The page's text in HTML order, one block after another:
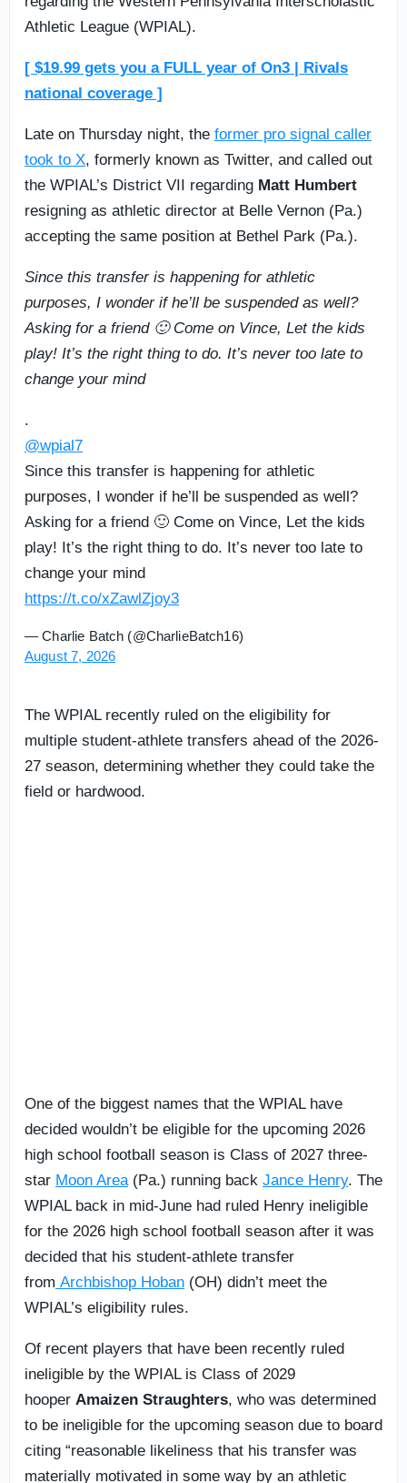
Athletic League (WPIAL).
[ $19.99 gets you a FULL year of On3 | Rivals
national coverage ]
Late on Thursday night, the former pro signal caller
took to X, formerly known as Twitter, and called out
the WPIAL’s District VII regarding Matt Humbert
resigning as athletic director at Belle Vernon (Pa.)
accepting the same position at Bethel Park (Pa.).
Since this transfer is happening for athletic
purposes, I wonder if he’ll be suspended as well?
Asking for a friend 🙂 Come on Vince, Let the kids
play! It’s the right thing to do. It’s never too late to
change your mind
.
@wpial7
Since this transfer is happening for athletic
purposes, I wonder if he’ll be suspended as well?
Asking for a friend 🙂 Come on Vince, Let the kids
play! It’s the right thing to do. It’s never too late to
change your mind
https://t.co/xZawlZjoy3
— Charlie Batch (@CharlieBatch16)
August 7, 2026
The WPIAL recently ruled on the eligibility for
multiple student-athlete transfers ahead of the 2026-
27 season, determining whether they could take the
field or hardwood.
One of the biggest names that the WPIAL have
decided wouldn’t be eligible for the upcoming 2026
high school football season is Class of 2027 three-
star Moon Area (Pa.) running back Jance Henry. The
WPIAL back in mid-June had ruled Henry ineligible
for the 2026 high school football season after it was
decided that his student-athlete transfer
from Archbishop Hoban (OH) didn’t meet the
WPIAL’s eligibility rules.
Of recent players that have been recently ruled
ineligible by the WPIAL is Class of 2029
hooper Amaizen Straughters, who was determined
to be ineligible for the upcoming season due to board
citing “reasonable likeliness that his transfer was
materially motivated in some way by an athletic